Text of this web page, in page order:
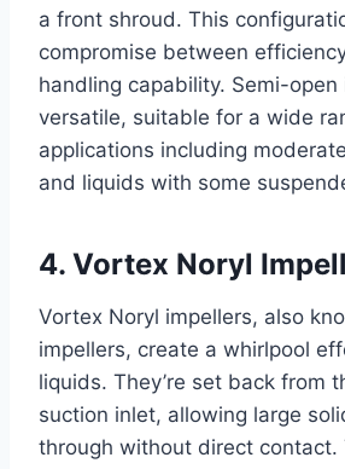
a front shroud. This
compromise between
handling capability. Semi-open
versatile, suitable for a wide
applications including
and liquids with some
4. Vortex Noryl
Vortex Noryl impellers, also
impellers, create a whirlpool
liquids. They’re set back from
suction inlet, allowing large
through without direct contact.